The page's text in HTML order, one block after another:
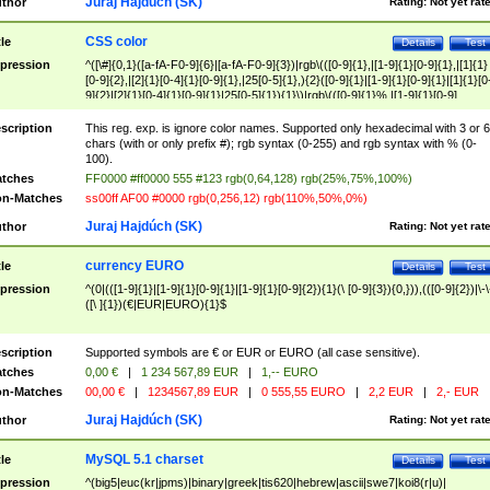
Test
Details
CSS color
^([\#]{0,1}([a-fA-F0-9]{6}|[a-fA-F0-9]{3})|rgb\(([0-9]{1},|[1-9]{1}[0-9]{1},|[1]{1}
[0-9]{2},|[2]{1}[0-4]{1}[0-9]{1},|25[0-5]{1},){2}([0-9]{1}|[1-9]{1}[0-
9]{2}|[2]{1}[0-4]{1}[0-9]{1}|25[0-5]{1}){1}\)|rgb\(([0-9]{1}%,|[1-9]{1}[0-9]
{1}%,|100%,){2}([0-9]{1}%|[1-9]{1}[0-9]{1}%|100%){1}\))$
This reg. exp. is ignore color names. Supported only hexadecimal with 3 or 6
chars (with or only prefix #); rgb syntax (0-255) and rgb syntax with % (0-
100).
FF0000 #ff0000 555 #123 rgb(0,64,128) rgb(25%,75%,100%)
Matches
ss00ff AF00 #0000 rgb(0,256,12) rgb(110%,50%,0%)
Rating: Not yet
Juraj Hajdúch (SK)
Test
Details
currency EURO
^(0|(([1-9]{1}|[1-9]{1}[0-9]{1}|[1-9]{1}[0-9]{2}){1}(\ [0-9]{3}){0,})),(([0-9]{2})|\-
([\ ]{1})(€|EUR|EURO){1}$
Supported symbols are € or EUR or EURO (all case sensitive).
0,00 € | 1 234 567,89 EUR |
1,-- EURO
Matches
00,00 € | 1234567,89 EUR | 0 555,55 EURO | 2,2 EUR | 2,- EUR
Rating: Not yet
Juraj Hajdúch (SK)
Test
Details
MySQL 5.1 charset
^(big5|euc(kr|jpms)|binary|greek|tis620|hebrew|ascii|swe7|koi8(r|u)|